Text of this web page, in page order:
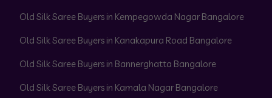
Old Silk Saree Buyers in Kempegowda Nagar Bangalore
Old Silk Saree Buyers in Kanakapura Road Bangalore
Old Silk Saree Buyers in Bannerghatta Bangalore
Old Silk Saree Buyers in Kamala Nagar Bangalore